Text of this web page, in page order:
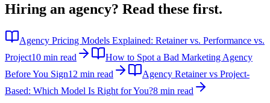
Hiring an agency? Read these first.
Agency Pricing Models Explained: Retainer vs. Performance vs.
Project10 min read
How to Spot a Bad Marketing Agency
Before You Sign12 min read
Agency Retainer vs Project-
Based: Which Model Is Right for You?8 min read